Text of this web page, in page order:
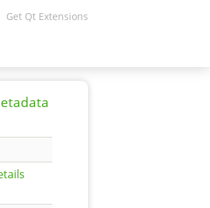
Get Qt Extensions